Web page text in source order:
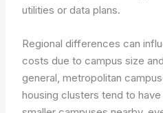
utilities or data plans.
Regional differences can
costs due to campus size
general, metropolitan
housing clusters tend to